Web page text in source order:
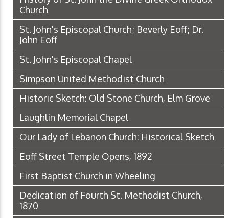
Church
St. John's Episcopal Church; Beverly Eoff; Dr.
John Eoff
St. John's Episcopal Chapel
Simpson United Methodist Church
Historic Sketch: Old Stone Church, Elm Grove
Laughlin Memorial Chapel
Our Lady of Lebanon Church: Historical Sketch
Eoff Street Temple Opens, 1892
First Baptist Church in Wheeling
Dedication of Fourth St. Methodist Church,
1870